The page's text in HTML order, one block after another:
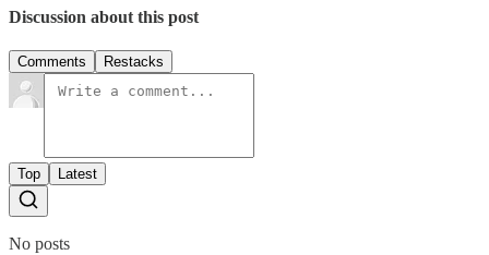
Discussion about this post
Comments Restacks
Top Latest
No posts